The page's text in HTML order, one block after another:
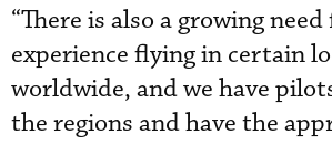
“There is also a growing
experience flying in certain
worldwide, and we have
the regions and have the